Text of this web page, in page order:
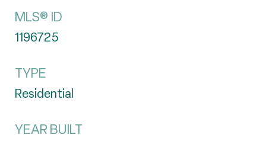
MLS® ID
1196725
TYPE
Residential
YEAR BUILT